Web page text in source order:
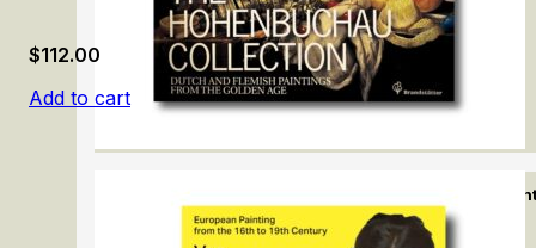
The Hohenbuchau Collection. Dutch & Flemish
$112.00
Add to cart